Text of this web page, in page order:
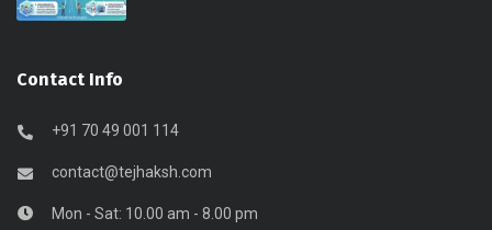
Contact Info
+91 70 49 001 114
contact@tejhaksh.com
Mon - Sat: 10.00 am - 8.00 pm